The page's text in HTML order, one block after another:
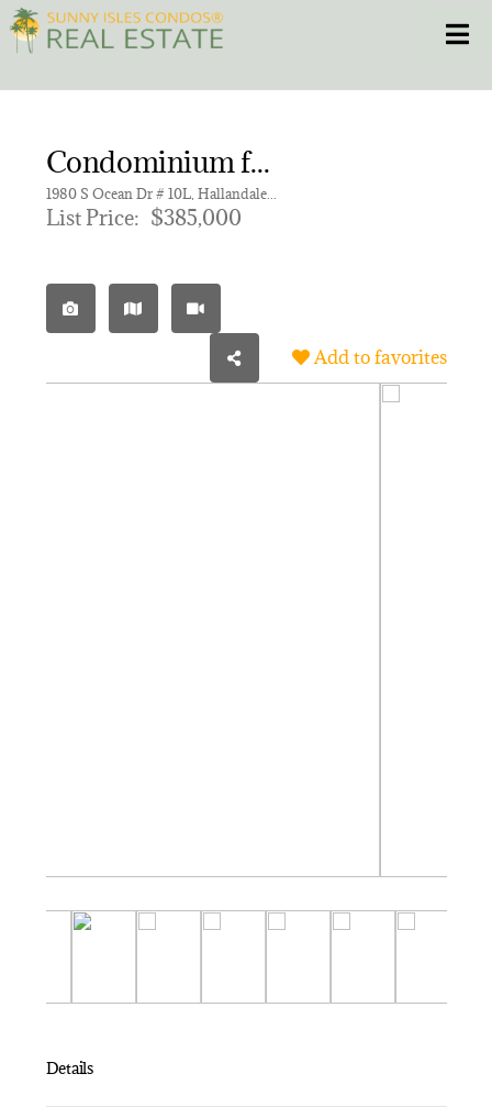
Skip
to
content
CONDOS
NEW PROJECTS
Condominium for sale in HEMISPHERES CONDO
1980 S Ocean Dr # 10L, Hallandale Beach FL 33009 | Unit 10L
List Price: $385,000
Add to favorites
Details